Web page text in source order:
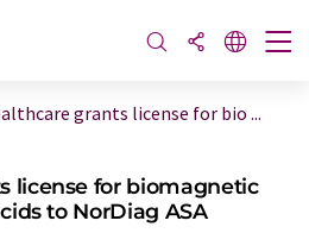
grants license for bio ...
license for biomagnetic
to NorDiag ASA